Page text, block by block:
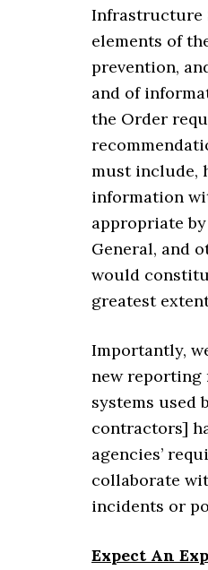
Infrastructure
elements of
prevention,
and of
the Order
must include,
information
appropriate
General, and
would
greatest
Importantly,
new reporting
systems used
contractors]
agencies’
collaborate
incidents or
Expect An